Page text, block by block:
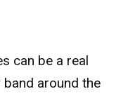
can be a real
band around the